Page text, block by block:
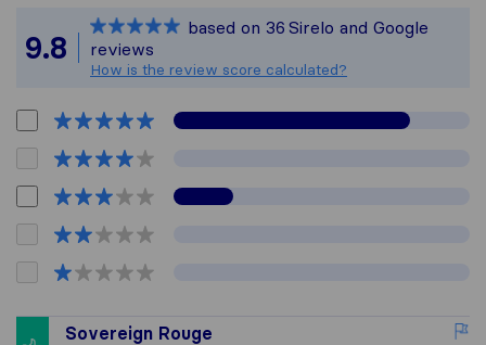
All reviews
9.8
based on 36 Sirelo and Google
reviews
How is the review score calculated?
Sovereign Rouge